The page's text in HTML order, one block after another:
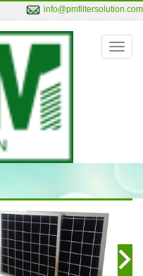
info@pmfiltersolution.com